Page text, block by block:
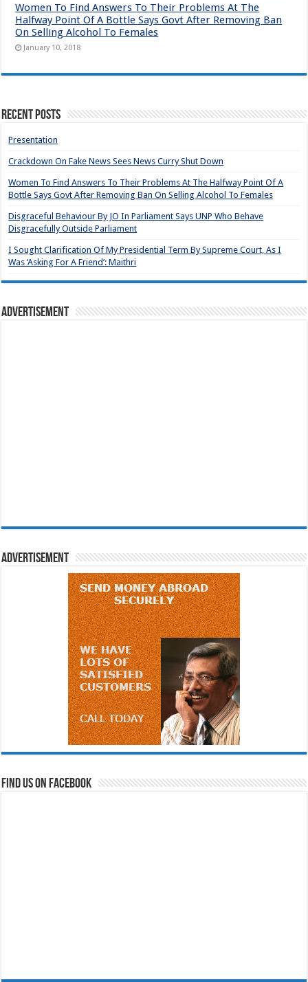
Women To Find Answers To Their Problems At The
Halfway Point Of A Bottle Says Govt After Removing Ban
On Selling Alcohol To Females
January 10, 2018
Recent Posts
Presentation
Crackdown On Fake News Sees News Curry Shut Down
Women To Find Answers To Their Problems At The Halfway Point Of A
Bottle Says Govt After Removing Ban On Selling Alcohol To Females
Disgraceful Behaviour By JO In Parliament Says UNP Who Behave
Disgracefully Outside Parliament
I Sought Clarification Of My Presidential Term By Supreme Court, As I
Was ‘Asking For A Friend’: Maithri
Advertisement
Advertisement
Find us on Facebook